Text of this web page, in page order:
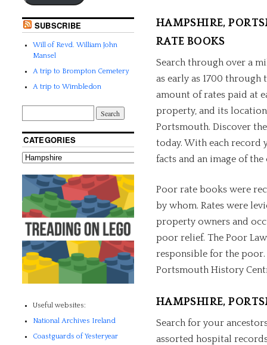
HAMPSHIRE,
RATE BOOKS
Search through over a
as early as 1700 through
amount of rates paid at
property, and its
Portsmouth. Discover
today. With each
facts and an image of
Poor rate books were
by whom. Rates were
property owners and
poor relief. The Poor
responsible for the
Portsmouth History
HAMPSHIRE,
Search for your
assorted hospital
SUBSCRIBE
Will of Revd. William John
Mansel
A trip to Brompton Cemetery
A trip to Wimbledon
CATEGORIES
Useful websites:
National Archives Ireland
Coastguards of Yesteryear